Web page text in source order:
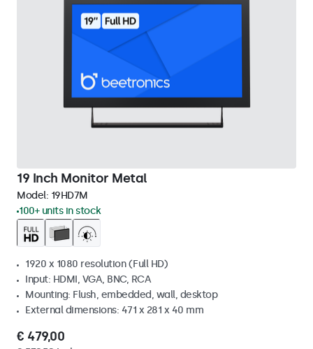
19 Inch Monitor Metal
Model: 19HD7M
100+ units in stock
1920 x 1080 resolution (Full HD)
Input: HDMI, VGA, BNC, RCA
Mounting: Flush, embedded, wall, desktop
External dimensions: 471 x 281 x 40 mm
€ 479,00